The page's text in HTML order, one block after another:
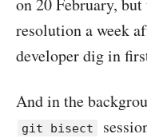
on 20 February,
resolution a week
developer dig in
And in the
git bisect